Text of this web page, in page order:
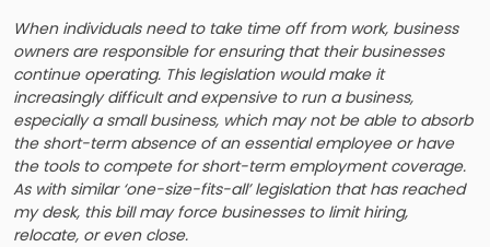
When individuals need to take time off from work, business
owners are responsible for ensuring that their businesses
continue operating. This legislation would make it
increasingly difficult and expensive to run a business,
especially a small business, which may not be able to absorb
the short-term absence of an essential employee or have
the tools to compete for short-term employment coverage.
As with similar ‘one-size-fits-all’ legislation that has reached
my desk, this bill may force businesses to limit hiring,
relocate, or even close.